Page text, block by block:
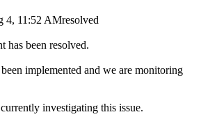
4, 11:52 AMresolved
has been resolved.
implemented and we are monitoring
investigating this issue.